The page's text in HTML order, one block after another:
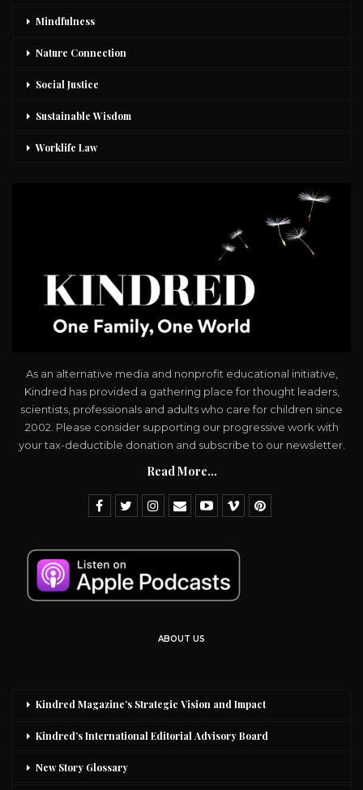
Mindfulness
Nature Connection
Social Justice
Sustainable Wisdom
Worklife Law
As an alternative media and nonprofit educational initiative,
Kindred has provided a gathering place for thought leaders,
scientists, professionals and adults who care for children since
2002. Please consider supporting our progressive work with
your tax-deductible donation and subscribe to our newsletter.
Read More...
ABOUT US
Kindred Magazine’s Strategic Vision and Impact
Kindred’s International Editorial Advisory Board
New Story Glossary